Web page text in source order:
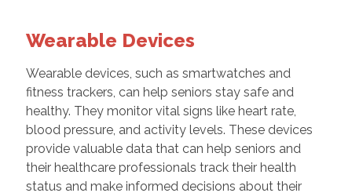
Wearable Devices
Wearable devices, such as smartwatches and
fitness trackers, can help seniors stay safe and
healthy. They monitor vital signs like heart rate,
blood pressure, and activity levels. These devices
provide valuable data that can help seniors and
their healthcare professionals track their health
status and make informed decisions about their